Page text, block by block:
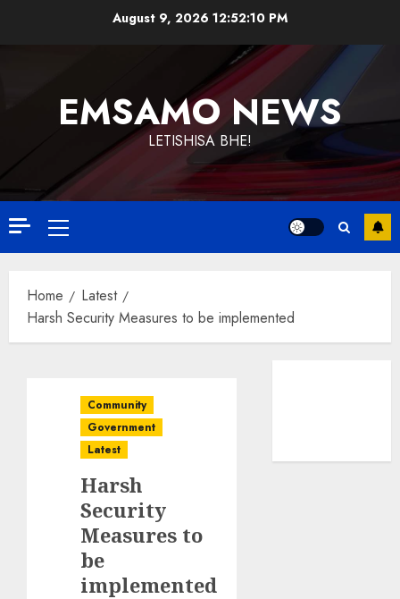
August 9, 2026 12:52:10 PM
EMSAMO NEWS
LETISHISA BHE!
Primary
Menu
Home
Latest
Harsh Security Measures to be implemented
Community
Government
Latest
Harsh
Security
Measures to
be
implemented